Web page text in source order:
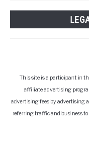
This site is a participant in
affiliate advertising
advertising fees by advertising
referring traffic and business